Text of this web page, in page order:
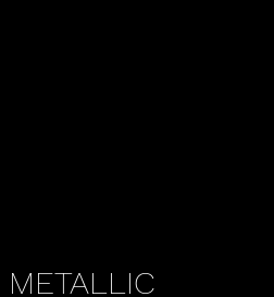
METALLIC